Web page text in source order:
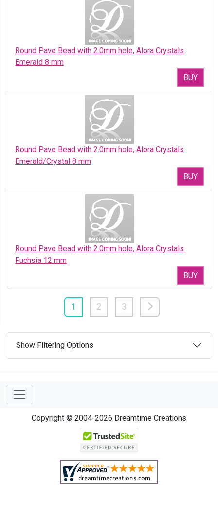
Round Pave Bead with 2.0mm hole, Alora Crystals
Emerald 8 mm
BUY
Round Pave Bead with 2.0mm hole, Alora Crystals
Emerald/Crystal 8 mm
BUY
Round Pave Bead with 2.0mm hole, Alora Crystals
Fuchsia 12 mm
BUY
1 2 3
Show Filtering Options
Copyright © 2004-2026 Dreamtime Creations